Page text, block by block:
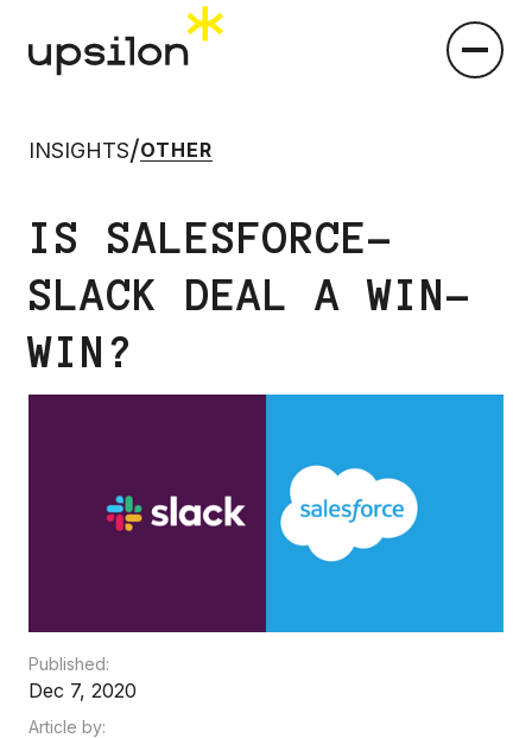
INSIGHTS/OTHER
IS SALESFORCE-
SLACK DEAL A WIN-
WIN?
Published:
Dec 7, 2020
Article by: